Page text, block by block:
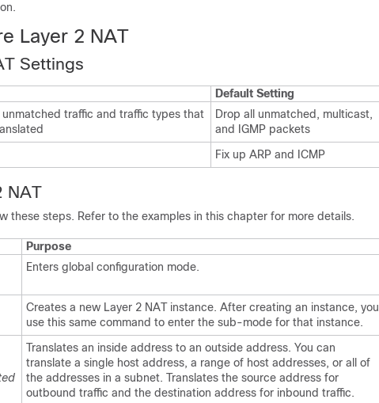
Layer 2 NAT
Settings
Default Setting
traffic and traffic types that
Drop all unmatched, multicast,
and IGMP packets
Fix up ARP and ICMP
NAT
these steps. Refer to the examples in this chapter for more details.
Purpose
Enters global configuration mode.
Creates a new Layer 2 NAT instance. After creating an instance, you
use this same command to enter the sub-mode for that instance.
Translates an inside address to an outside address. You can
translate a single host address, a range of host addresses, or all of
the addresses in a subnet. Translates the source address for
outbound traffic and the destination address for inbound traffic.